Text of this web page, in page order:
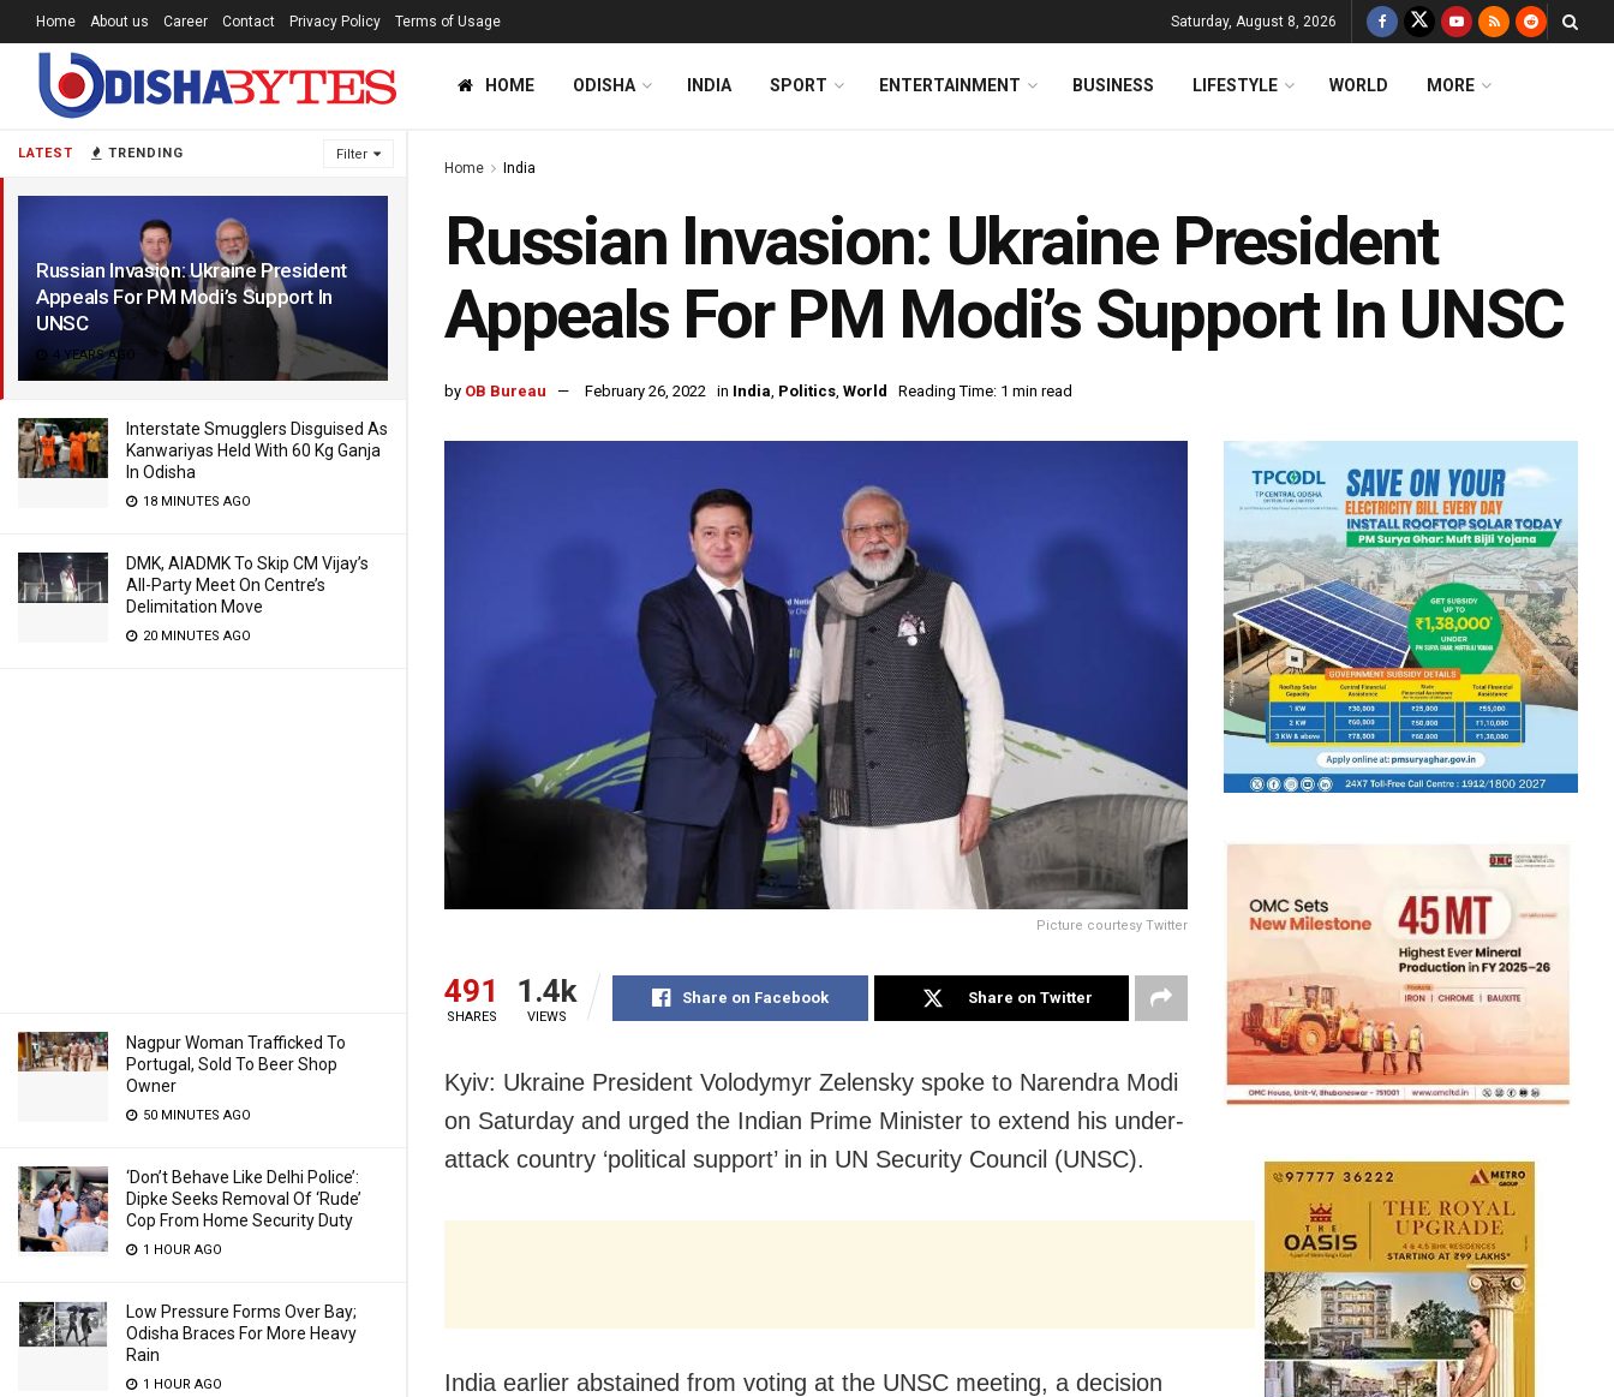
LATEST TRENDING Filter
Russian Invasion: Ukraine President
Appeals For PM Modi’s Support In
UNSC
4 YEARS AGO
Interstate Smugglers Disguised As
Kanwariyas Held With 60 Kg Ganja
In Odisha
18 MINUTES AGO
DMK, AIADMK To Skip CM Vijay’s
All-Party Meet On Centre’s
Delimitation Move
20 MINUTES AGO
Nagpur Woman Trafficked To
Portugal, Sold To Beer Shop
Owner
50 MINUTES AGO
‘Don’t Behave Like Delhi Police’:
Dipke Seeks Removal Of ‘Rude’
Cop From Home Security Duty
1 HOUR AGO
Low Pressure Forms Over Bay;
Odisha Braces For More Heavy
Rain
1 HOUR AGO
Home About us Career Contact Privacy Policy Terms of Usage Saturday, August 8, 2026
HOME ODISHA INDIA SPORT ENTERTAINMENT BUSINESS LIFESTYLE WORLD MORE
Home India
Russian Invasion: Ukraine President
Appeals For PM Modi’s Support In UNSC
by OB Bureau February 26, 2022 in India, Politics, World Reading Time: 1 min read
Picture courtesy Twitter
491
SHARES
1.4k
VIEWS
Share on Facebook Share on Twitter
Kyiv: Ukraine President Volodymyr Zelensky spoke to Narendra Modi
on Saturday and urged the Indian Prime Minister to extend his under-
attack country ‘political support’ in in UN Security Council (UNSC).
India earlier abstained from voting at the UNSC meeting, a decision